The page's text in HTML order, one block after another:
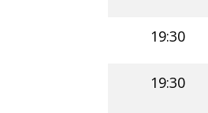
19:30
19:30